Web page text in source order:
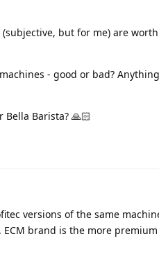
(subjective, but for me) are
- good or bad?
Barista? 🙏🏻
versions of the same
brand is the more